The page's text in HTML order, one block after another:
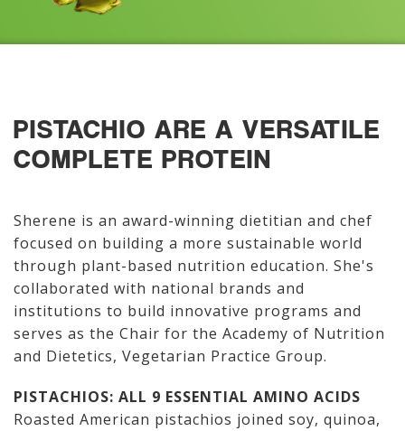
PISTACHIO ARE A VERSATILE
COMPLETE PROTEIN
Sherene is an award-winning dietitian and chef
focused on building a more sustainable world
through plant-based nutrition education. She's
collaborated with national brands and
institutions to build innovative programs and
serves as the Chair for the Academy of Nutrition
and Dietetics, Vegetarian Practice Group.
PISTACHIOS: ALL 9 ESSENTIAL AMINO ACIDS
Roasted American pistachios joined soy, quinoa,